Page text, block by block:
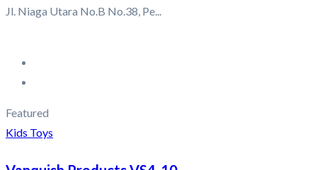
Jl. Niaga Utara No.B No.38, Pe...
Featured
Kids Toys